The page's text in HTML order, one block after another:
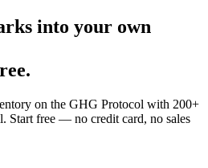
into your own
on the GHG Protocol with 200+
Start free — no credit card, no sales